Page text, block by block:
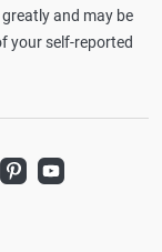
and may be
your self-reported
PinterestYoutube